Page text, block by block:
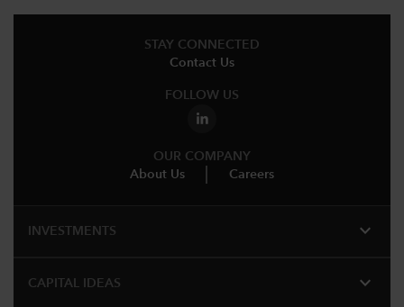
STAY CONNECTED
Contact Us
FOLLOW US
OUR COMPANY
About Us
Careers
INVESTMENTS expand_more
CAPITAL IDEAS expand_more